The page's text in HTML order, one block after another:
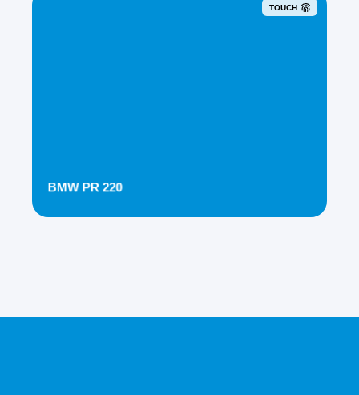
TOUCH
BMW PR 220